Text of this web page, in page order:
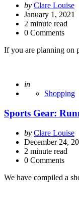
Posted
by
by Clare Louise
January 1, 2021
2 minute read
0 Comments
If you are planning on
Posted
in
Shopping
Sports Gear:
Posted
by
by Clare Louise
December 24,
2 minute read
0 Comments
We have compiled a